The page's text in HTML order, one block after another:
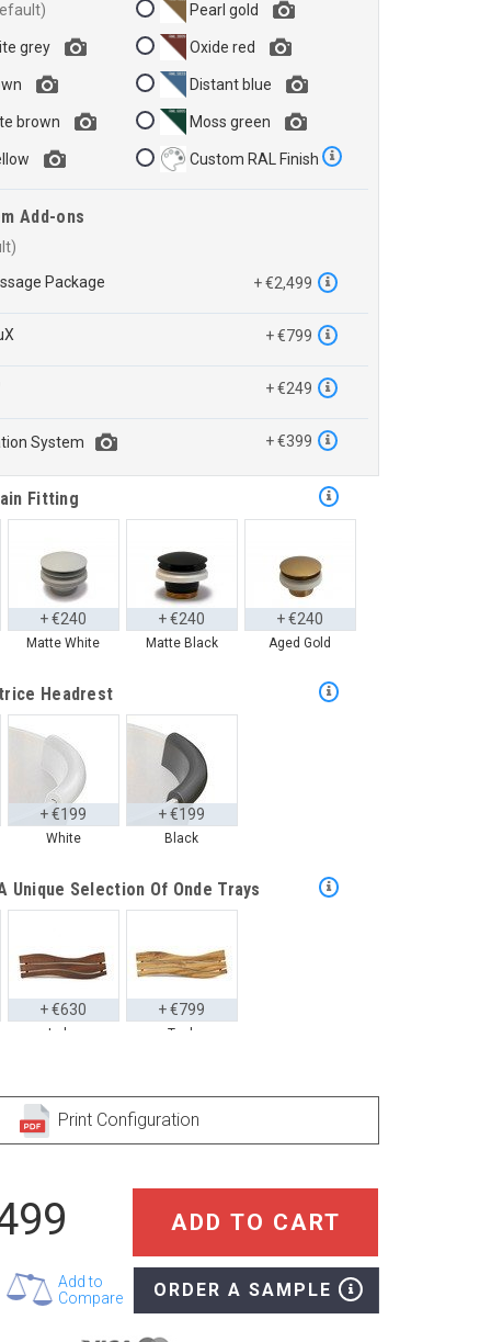
grey
brown
Pearl gold
Oxide red
Distant blue
Moss green
Custom RAL Finish
Add-ons
Package
+ €2,499
+ €799
+ €249
System + €399
Fitting
Matte White
+ €240
Matte Black
+ €240
Aged Gold
+ €240
Headrest
White
+ €199
Black
+ €199
Unique Selection Of Onde Trays
Iroko
+ €630
Teak
+ €799
Iroko
+ €769
Teak
Print Configuration
ADD TO CART
ORDER A SAMPLE
Add to
Compare